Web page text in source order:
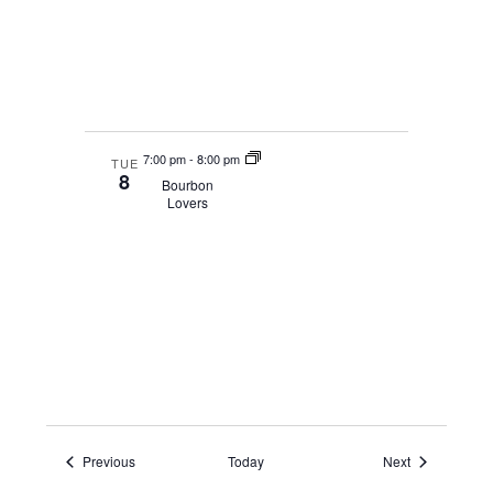
TUE
8
7:00 pm- 8:00 pm
Bourbon
Lovers
PreviousEvents Today NextEvents